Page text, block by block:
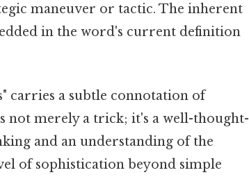
maneuver or tactic. The inherent
in the word's current definition
carries a subtle connotation of
not merely a trick; it's a well-thought-
and an understanding of the
of sophistication beyond simple